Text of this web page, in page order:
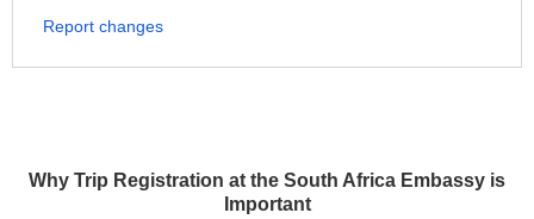
Why Trip Registration at the South Africa Embassy is
Important
Report changes